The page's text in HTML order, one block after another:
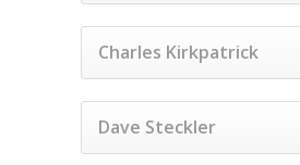
Charles Kirkpatrick
Dave Steckler